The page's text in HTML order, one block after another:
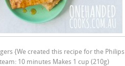
{We created this recipe for the Philips
10 minutes Makes 1 cup (210g)